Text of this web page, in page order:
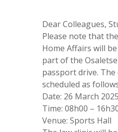
Dear Colleagues,
Please note that
Home Affairs will
part of the
passport drive. The
scheduled as
Date: 26 March 2025
Time: 08h00 –
Venue: Sports Hall